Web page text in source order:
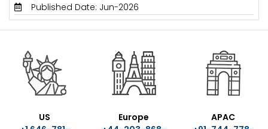
Published Date: Jun-2026
US
Europe
APAC